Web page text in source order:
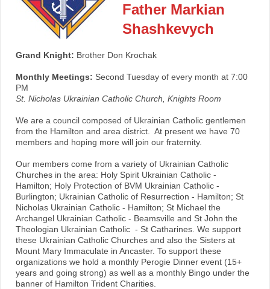
Father Markian
Shashkevych
Grand Knight: Brother Don Krochak
Monthly Meetings: Second Tuesday of every month at 7:00
PM
St. Nicholas Ukrainian Catholic Church, Knights Room
We are a council composed of Ukrainian Catholic gentlemen
from the Hamilton and area district. At present we have 70
members and hoping more will join our fraternity.
Our members come from a variety of Ukrainian Catholic
Churches in the area: Holy Spirit Ukrainian Catholic -
Hamilton; Holy Protection of BVM Ukrainian Catholic -
Burlington; Ukrainian Catholic of Resurrection - Hamilton; St
Nicholas Ukrainian Catholic - Hamilton; St Michael the
Archangel Ukrainian Catholic - Beamsville and St John the
Theologian Ukrainian Catholic - St Catharines. We support
these Ukrainian Catholic Churches and also the Sisters at
Mount Mary Immaculate in Ancaster. To support these
organizations we hold a monthly Perogie Dinner event (15+
years and going strong) as well as a monthly Bingo under the
banner of Hamilton Trident Charities.